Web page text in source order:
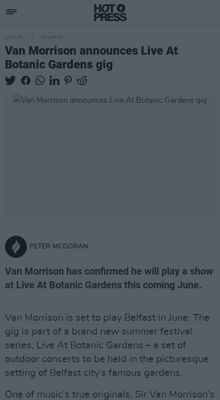
CULTURE 04 APR 19
Van Morrison announces Live At
Botanic Gardens gig
PETER MCGORAN
Van Morrison has confirmed he will play a show
at Live At Botanic Gardens this coming June.
Van Morrison is set to play Belfast in June. The
gig is part of a brand new summer festival
series, Live At Botanic Gardens – a set of
outdoor concerts to be held in the picturesque
setting of Belfast city’s famous gardens.
One of music’s true originals, Sir Van Morrison’s